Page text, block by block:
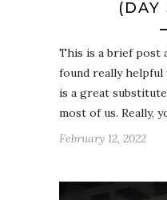
(DAY
This is a brief post
found really helpful
is a great
most of us. Really,
February 12, 2022